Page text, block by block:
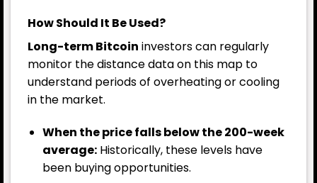
How Should It Be Used?
Long-term Bitcoin investors can regularly
monitor the distance data on this map to
understand periods of overheating or cooling
in the market.
When the price falls below the 200-week
average:Historically, these levels have
been buying opportunities.